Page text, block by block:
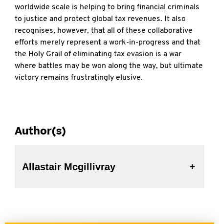
worldwide scale is helping to bring financial criminals
to justice and protect global tax revenues. It also
recognises, however, that all of these collaborative
efforts merely represent a work-in-progress and that
the Holy Grail of eliminating tax evasion is a war
where battles may be won along the way, but ultimate
victory remains frustratingly elusive.
Author(s)
Allastair Mcgillivray